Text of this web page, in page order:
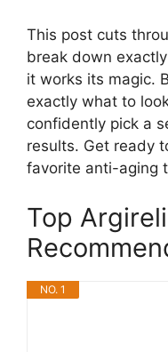
This post cuts
break down
it works its magic.
exactly what to
confidently pick a
results. Get ready
favorite anti-aging
Top
NO. 1